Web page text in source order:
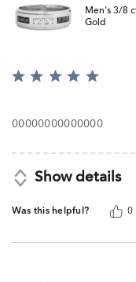
Men's 3/8
Gold
Rated
of
00000000000000
Show details
Was this helpful? 0